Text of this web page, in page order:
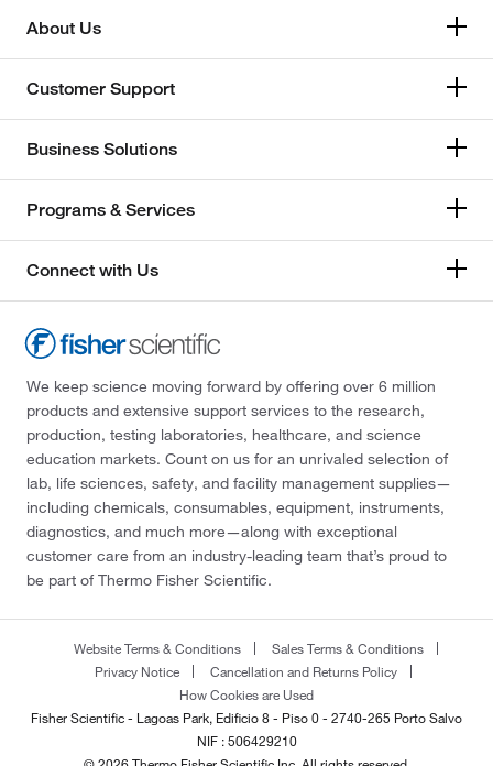
About Us
Customer Support
Business Solutions
Programs & Services
Connect with Us
We keep science moving forward by offering over 6 million
products and extensive support services to the research,
production, testing laboratories, healthcare, and science
education markets. Count on us for an unrivaled selection of
lab, life sciences, safety, and facility management supplies—
including chemicals, consumables, equipment, instruments,
diagnostics, and much more—along with exceptional
customer care from an industry-leading team that’s proud to
be part of Thermo Fisher Scientific.
Website Terms & Conditions
Sales Terms & Conditions
Privacy Notice
Cancellation and Returns Policy
How Cookies are Used
Fisher Scientific - Lagoas Park, Edificio 8 - Piso 0 - 2740-265 Porto Salvo
NIF : 506429210